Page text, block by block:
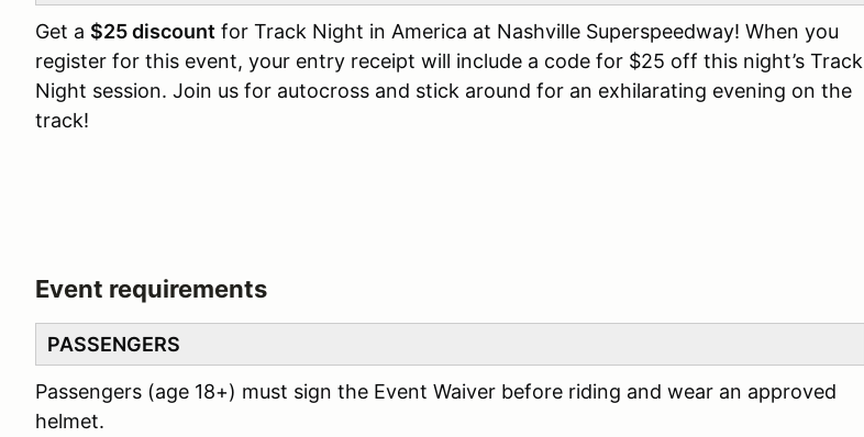
Get a $25 discount for Track Night in America at Nashville Superspeedway! When you
register for this event, your entry receipt will include a code for $25 off this night’s Track
Night session. Join us for autocross and stick around for an exhilarating evening on the
track!
Event requirements
PASSENGERS
Passengers (age 18+) must sign the Event Waiver before riding and wear an approved
helmet.